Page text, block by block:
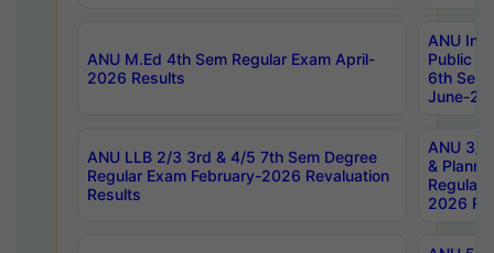
ANU M.Ed 4th Sem Regular Exam April-
2026 Results
ANU
Public
6th Sem
June-
ANU LLB 2/3 3rd & 4/5 7th Sem Degree
Regular Exam February-2026 Revaluation
Results
ANU 3/
&
Regular
2026